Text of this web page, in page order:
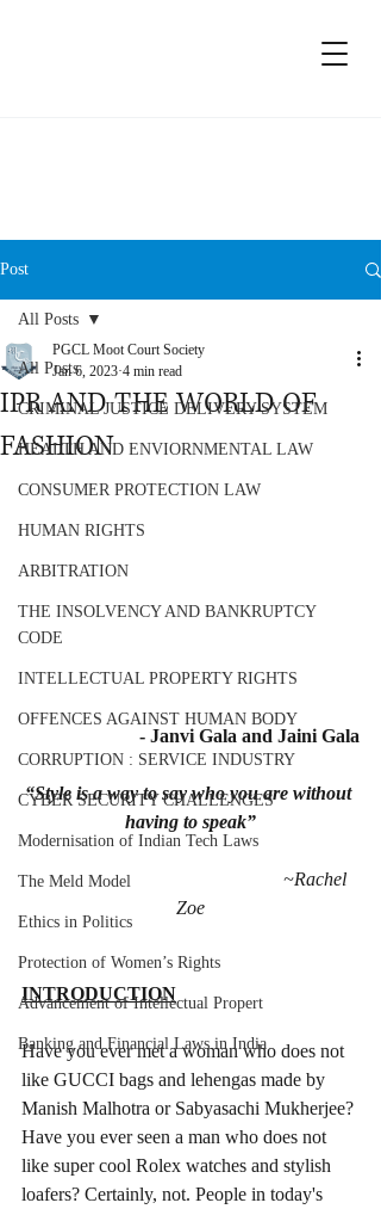
Post
All Posts
CRIMINAL JUSTICE DELIVERY SYSTEM
HEALTH AND ENVIORNMENTAL LAW
CONSUMER PROTECTION LAW
HUMAN RIGHTS
ARBITRATION
THE INSOLVENCY AND BANKRUPTCY
CODE
INTELLECTUAL PROPERTY RIGHTS
OFFENCES AGAINST HUMAN BODY
CORRUPTION : SERVICE INDUSTRY
CYBER SECURITY CHALLENGES
Modernisation of Indian Tech Laws
The Meld Model
Ethics in Politics
Protection of Women’s Rights
Advancement of Intellectual Propert
Banking and Financial Laws in India
All Posts
IPR AND THE WORLD OF
FASHION
PGCL Moot Court Society
Jan 6, 2023 4 min read
- Janvi Gala and Jaini Gala
“Style is a way to say who you are without
having to speak”
                                                     ~Rachel
Zoe
INTRODUCTION
Have you ever met a woman who does not
like GUCCI bags and lehengas made by
Manish Malhotra or Sabyasachi Mukherjee?
Have you ever seen a man who does not
like super cool Rolex watches and stylish
loafers? Certainly, not. People in today's